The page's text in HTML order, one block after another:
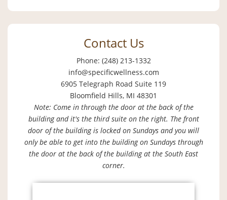
Contact Us
Phone: (248) 213-1332
info@specificwellness.com
6905 Telegraph Road Suite 119
Bloomfield Hills, MI 48301
Note: Come in through the door at the back of the
building and it's the third suite on the right. The front
door of the building is locked on Sundays and you will
only be able to get into the building on Sundays through
the door at the back of the building at the South East
corner.